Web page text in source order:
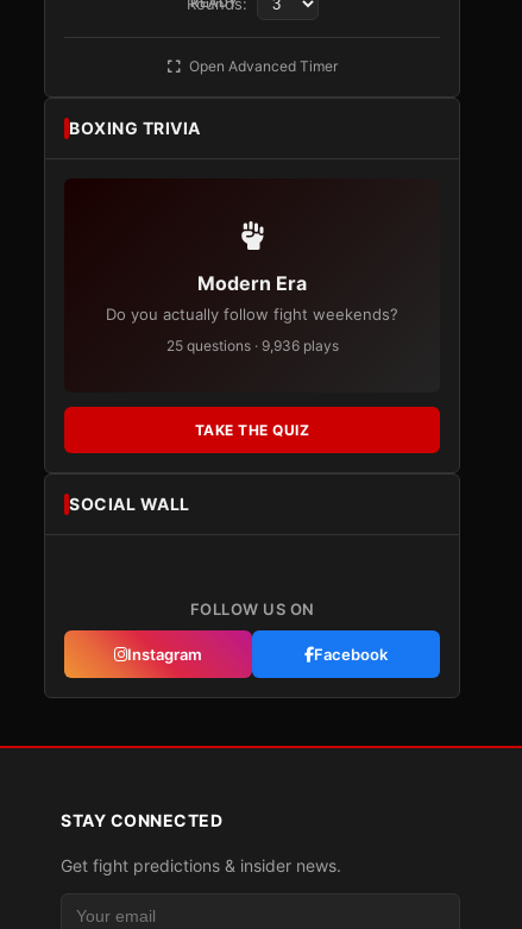
Open Advanced Timer
BOXING TRIVIA
Modern Era
Do you actually follow fight weekends?
25 questions · 9,936 plays
TAKE THE QUIZ
SOCIAL WALL
FOLLOW US ON
Instagram Facebook
STAY CONNECTED
Get fight predictions & insider news.